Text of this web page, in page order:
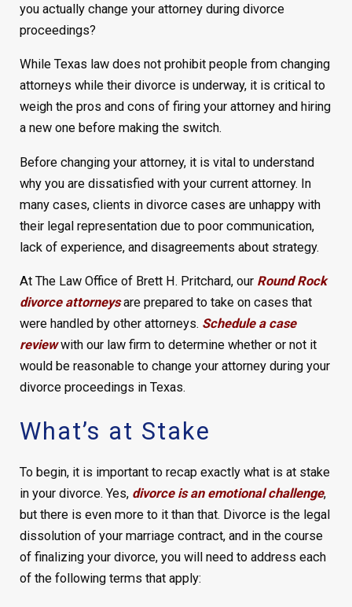
you actually change your attorney during divorce
proceedings?
While Texas law does not prohibit people from changing
attorneys while their divorce is underway, it is critical to
weigh the pros and cons of firing your attorney and hiring
a new one before making the switch.
Before changing your attorney, it is vital to understand
why you are dissatisfied with your current attorney. In
many cases, clients in divorce cases are unhappy with
their legal representation due to poor communication,
lack of experience, and disagreements about strategy.
At The Law Office of Brett H. Pritchard, our Round Rock
divorce attorneysare prepared to take on cases that
were handled by other attorneys. Schedule a case
reviewwith our law firm to determine whether or not it
would be reasonable to change your attorney during your
divorce proceedings in Texas.
What’s at Stake
To begin, it is important to recap exactly what is at stake
in your divorce. Yes, divorce is an emotional challenge,
but there is even more to it than that. Divorce is the legal
dissolution of your marriage contract, and in the course
of finalizing your divorce, you will need to address each
of the following terms that apply: